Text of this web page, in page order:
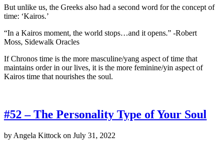
But unlike us, the Greeks also had a second word for the concept of
time: ‘Kairos.’
“In a Kairos moment, the world stops…and it opens.” -Robert
Moss, Sidewalk Oracles
If Chronos time is the more masculine/yang aspect of time that
maintains order in our lives, it is the more feminine/yin aspect of
Kairos time that nourishes the soul.
#52 – The Personality Type of Your Soul
by Angela Kittock on July 31, 2022